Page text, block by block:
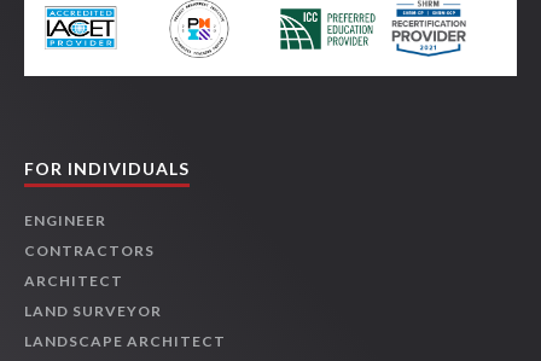
FOR INDIVIDUALS
ENGINEER
CONTRACTORS
ARCHITECT
LAND SURVEYOR
LANDSCAPE ARCHITECT